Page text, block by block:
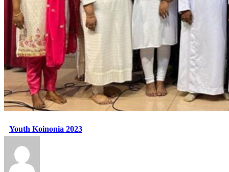
Youth Koinonia 2023